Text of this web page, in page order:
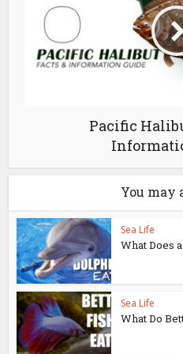
Pacific
You may
Sea Life
What Does
Sea Life
What Do